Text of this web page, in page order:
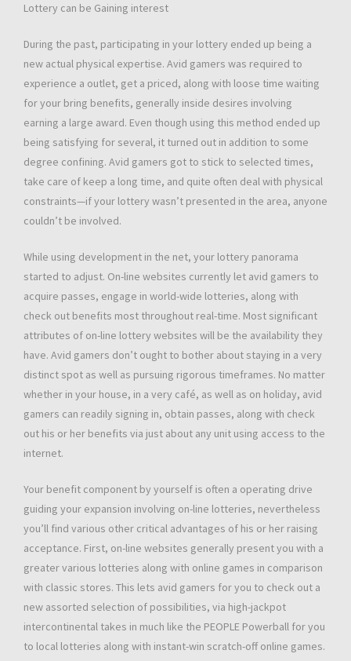
Lottery can be Gaining interest
During the past, participating in your lottery ended up being a
new actual physical expertise. Avid gamers was required to
experience a outlet, get a priced, along with loose time waiting
for your bring benefits, generally inside desires involving
earning a large award. Even though using this method ended up
being satisfying for several, it turned out in addition to some
degree confining. Avid gamers got to stick to selected times,
take care of keep a long time, and quite often deal with physical
constraints—if your lottery wasn’t presented in the area, anyone
couldn’t be involved.
While using development in the net, your lottery panorama
started to adjust. On-line websites currently let avid gamers to
acquire passes, engage in world-wide lotteries, along with
check out benefits most throughout real-time. Most significant
attributes of on-line lottery websites will be the availability they
have. Avid gamers don’t ought to bother about staying in a very
distinct spot as well as pursuing rigorous timeframes. No matter
whether in your house, in a very café, as well as on holiday, avid
gamers can readily signing in, obtain passes, along with check
out his or her benefits via just about any unit using access to the
internet.
Your benefit component by yourself is often a operating drive
guiding your expansion involving on-line lotteries, nevertheless
you’ll find various other critical advantages of his or her raising
acceptance. First, on-line websites generally present you with a
greater various lotteries along with online games in comparison
with classic stores. This lets avid gamers for you to check out a
new assorted selection of possibilities, via high-jackpot
intercontinental takes in much like the PEOPLE Powerball for you
to local lotteries along with instant-win scratch-off online games.